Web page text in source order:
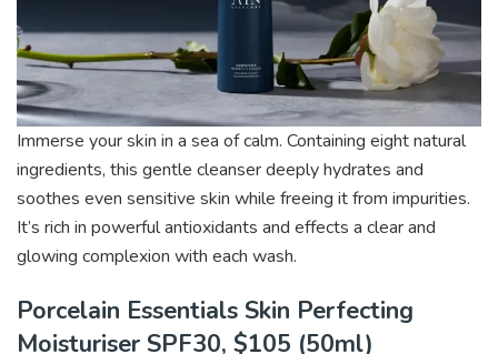
Immerse your skin in a sea of calm. Containing eight natural
ingredients, this gentle cleanser deeply hydrates and
soothes even sensitive skin while freeing it from impurities.
It’s rich in powerful antioxidants and effects a clear and
glowing complexion with each wash.
Porcelain Essentials Skin Perfecting
Moisturiser SPF30, $105 (50ml)